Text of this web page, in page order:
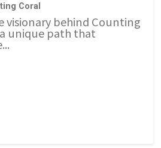
Coral
visionary behind Counting
unique path that